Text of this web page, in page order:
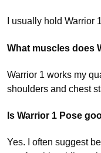
I usually hold
What muscles does
Warrior 1 works my
shoulders and chest
Is Warrior 1 Pose
Yes. I often suggest